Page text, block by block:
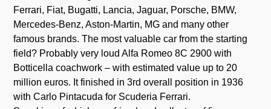
Ferrari, Fiat, Bugatti, Lancia, Jaguar, Porsche, BMW,
Mercedes-Benz, Aston-Martin, MG and many other
famous brands. The most valuable car from the starting
field? Probably very loud Alfa Romeo 8C 2900 with
Botticella coachwork – with estimated value up to 20
million euros. It finished in 3rd overall position in 1936
with Carlo Pintacuda for Scuderia Ferrari.